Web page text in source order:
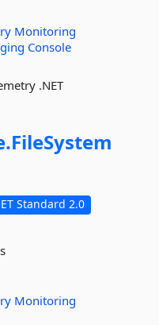
Monitoring
Console
.NET
FileSystem
Standard 2.0
Monitoring